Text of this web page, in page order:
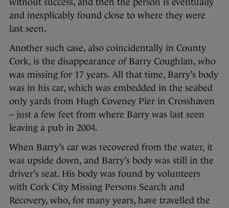
and inexplicably found close to where they were
last seen.
Another such case, also coincidentally in County
Cork, is the disappearance of Barry Coughlan, who
was missing for 17 years. All that time, Barry’s body
was in his car, which was embedded in the seabed
only yards from Hugh Coveney Pier in Crosshaven
– just a few feet from where Barry was last seen
leaving a pub in 2004.
When Barry’s car was recovered from the water, it
was upside down, and Barry’s body was still in the
driver’s seat. His body was found by volunteers
with Cork City Missing Persons Search and
Recovery, who, for many years, have travelled the